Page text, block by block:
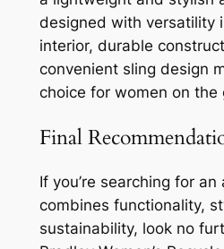
designed with versatility
interior, durable
convenient sling design
choice for women on the
Final
If you’re searching for
combines functionality,
sustainability, look no